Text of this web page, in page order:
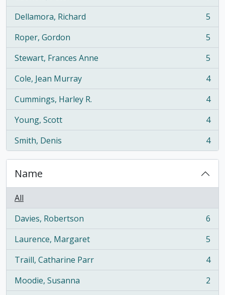
Dellamora, Richard
, 5 results
5
Roper, Gordon
, 5 results
5
Stewart, Frances Anne
, 5 results
5
Cole, Jean Murray
, 4 results
4
Cummings, Harley R.
, 4 results
4
Young, Scott
, 4 results
4
Smith, Denis
, 4 results 4
Name
All
Davies, Robertson
, 6 results
6
Laurence, Margaret
, 5 results
5
Traill, Catharine Parr
, 4 results
4
Moodie, Susanna
, 2 results
2